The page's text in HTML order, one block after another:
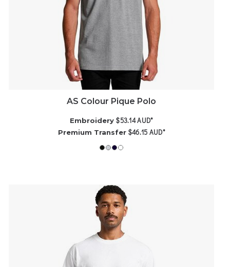
AS Colour Pique Polo
Embroidery $53.14AUD*
Premium Transfer $46.15 AUD*